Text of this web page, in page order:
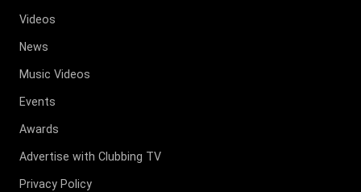
Videos
News
Music Videos
Events
Awards
Advertise with Clubbing TV
Privacy Policy